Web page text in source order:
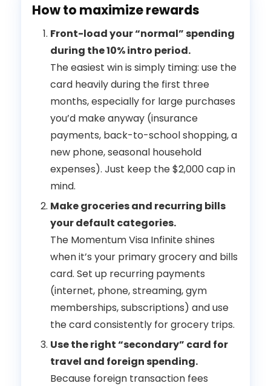
How to maximize rewards
Front-load your “normal” spending
during the 10% intro period.
The easiest win is simply timing: use the
card heavily during the first three
months, especially for large purchases
you’d make anyway (insurance
payments, back-to-school shopping, a
new phone, seasonal household
expenses). Just keep the $2,000 cap in
mind.
Make groceries and recurring bills
your default categories.
The Momentum Visa Infinite shines
when it’s your primary grocery and bills
card. Set up recurring payments
(internet, phone, streaming, gym
memberships, subscriptions) and use
the card consistently for grocery trips.
Use the right “secondary” card for
travel and foreign spending.
Because foreign transaction fees